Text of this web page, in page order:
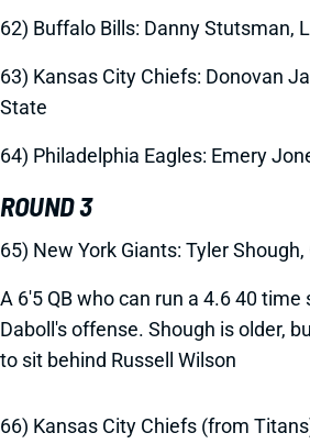
62) Buffalo Bills: Danny Stutsman,
63) Kansas City Chiefs: Donovan
State
64) Philadelphia Eagles: Emery
ROUND 3
65) New York Giants: Tyler Shough,
A 6'5 QB who can run a 4.6 40
Daboll's offense. Shough is older,
to sit behind Russell Wilson
66) Kansas City Chiefs (from